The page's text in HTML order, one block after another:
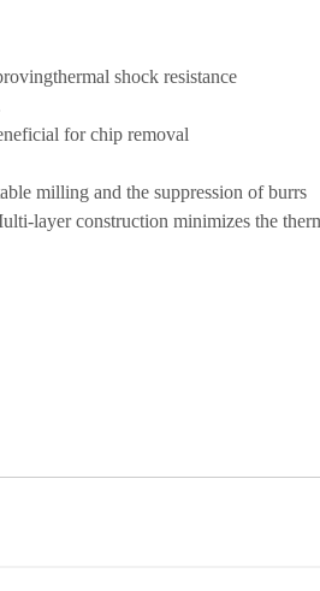
shock resistance
for chip removal
milling and the suppression of burrs
layer construction minimizes the